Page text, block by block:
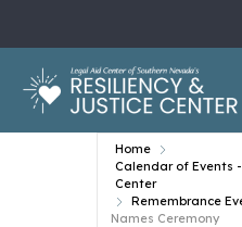
Home
Calendar of Events
Center
Remembrance
Names Ceremony